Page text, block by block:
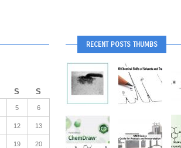
S S
5 6
12 13
19 20
RECENT POSTS THUMBS